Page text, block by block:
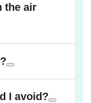
the air
I avoid?